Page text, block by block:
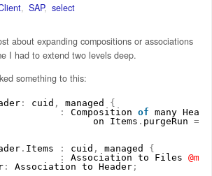
, SAP, select
about expanding compositions or associations
I had to extend two levels deep.
something to this:
: cuid , managed {
: Composition of many
on Items . purgeRun =
. Items : cuid , managed {
: Association to Files
: Association to Header;